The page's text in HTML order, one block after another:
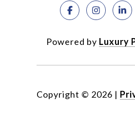
Powered by Luxury
Copyright © 2026 |